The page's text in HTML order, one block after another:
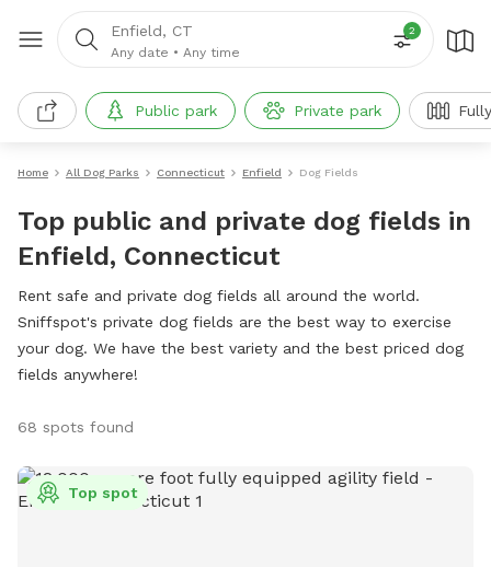
Enfield, CT
Any date • Any time
2
Public park Private park
Home All Dog Parks Connecticut Enfield Dog Fields
Top public and private dog fields in
Enfield, Connecticut
Rent safe and private dog fields all around the world.
Sniffspot's private dog fields are the best way to exercise
your dog. We have the best variety and the best priced dog
fields anywhere!
68 spots found
Top spot